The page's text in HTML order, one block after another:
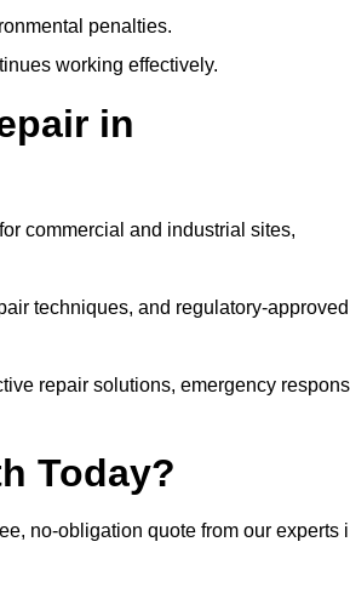
penalties.
working effectively.
in
for commercial and industrial sites,
techniques, and regulatory-approved
repair solutions, emergency
Today?
no-obligation quote from our experts